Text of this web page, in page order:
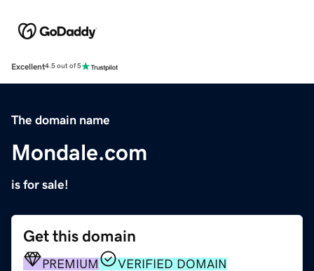
Excellent4.5 out of 5
The domain name
Mondale.com
is for sale!
Get this domain
PREMIUM VERIFIED DOMAIN